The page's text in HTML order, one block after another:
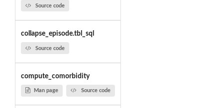
Source code
collapse_episode.tbl_sql
Source code
compute_comorbidity
Man page Source code